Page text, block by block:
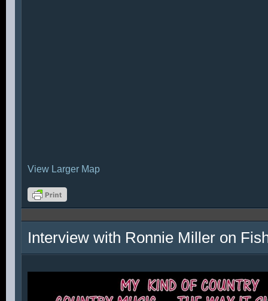
View Larger Map
Interview with Ronnie Miller on